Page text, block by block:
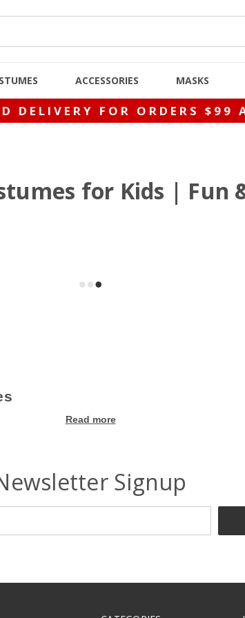
ACCESSORIES MASKS
DELIVERY FOR ORDERS $99
for Kids |
of fun, creative, and unique costumes for kids
Read more
Signup